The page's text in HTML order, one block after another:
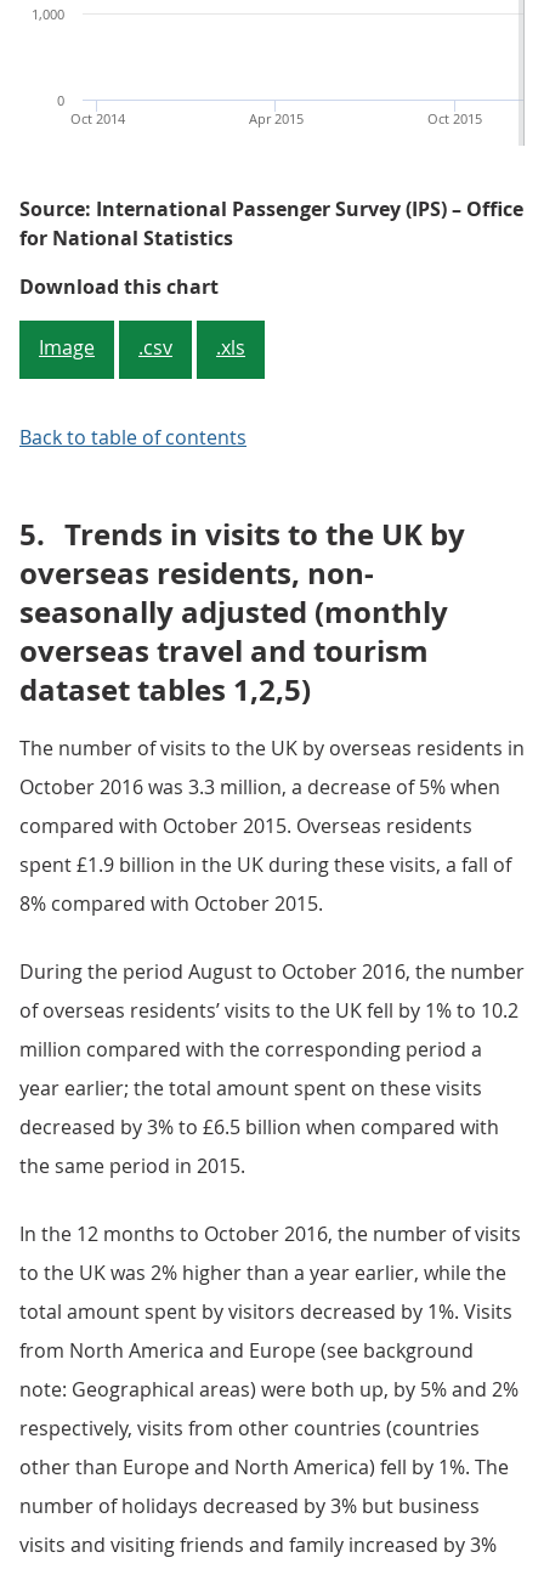
Oct 2015
Apr 2015
Oct 2014
0
1,000
Source: International Passenger Survey (IPS) – Office
for National Statistics
Download this chartFigure 2: Spending by overseas
Image .csv .xls
Back to table of contents
5. Trends in visits to the UK by
overseas residents, non-
seasonally adjusted (monthly
overseas travel and tourism
dataset tables 1,2,5)
The number of visits to the UK by overseas residents in
October 2016 was 3.3 million, a decrease of 5% when
compared with October 2015. Overseas residents
spent £1.9 billion in the UK during these visits, a fall of
8% compared with October 2015.
During the period August to October 2016, the number
of overseas residents’ visits to the UK fell by 1% to 10.2
million compared with the corresponding period a
year earlier; the total amount spent on these visits
decreased by 3% to £6.5 billion when compared with
the same period in 2015.
In the 12 months to October 2016, the number of visits
to the UK was 2% higher than a year earlier, while the
total amount spent by visitors decreased by 1%. Visits
from North America and Europe (see background
note: Geographical areas) were both up, by 5% and 2%
respectively, visits from other countries (countries
other than Europe and North America) fell by 1%. The
number of holidays decreased by 3% but business
visits and visiting friends and family increased by 3%